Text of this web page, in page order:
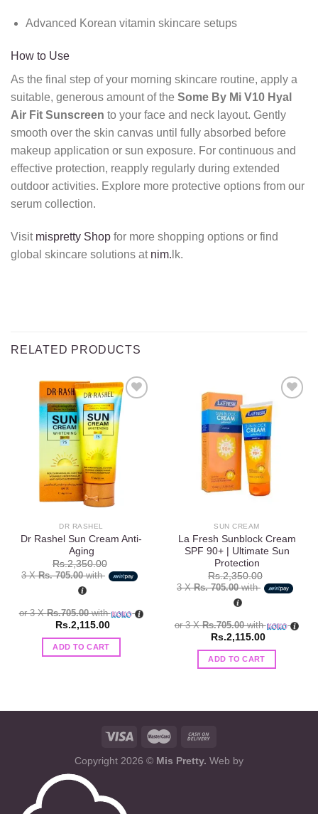
Advanced Korean vitamin skincare setups
How to Use
As the final step of your morning skincare routine, apply a
suitable, generous amount of the Some By Mi V10 Hyal
Air Fit Sunscreen to your face and neck layout. Gently
smooth over the skin canvas until fully absorbed before
makeup application or sun exposure. For continuous and
effective protection, reapply regularly during extended
outdoor activities. Explore more protective options from our
serum collection.
Visit mispretty Shop for more shopping options or find
global skincare solutions at nim. lk.
RELATED PRODUCTS
Add to
wishlist
DR RASHEL
Dr Rashel Sun Cream Anti-
Aging
Rs.2,350.00
3 XRs. 705.00with
or 3 XRs.705.00with
Rs.2,115.00
ADD TO CART
SUN CREAM
La Fresh Sunblock Cream
SPF 90+ | Ultimate Sun
Protection
Rs.2,350.00
3 XRs. 705.00with
or 3 XRs.705.00with
Rs.2,115.00
ADD TO CART
Copyright 2026 © Mis Pretty. Web by